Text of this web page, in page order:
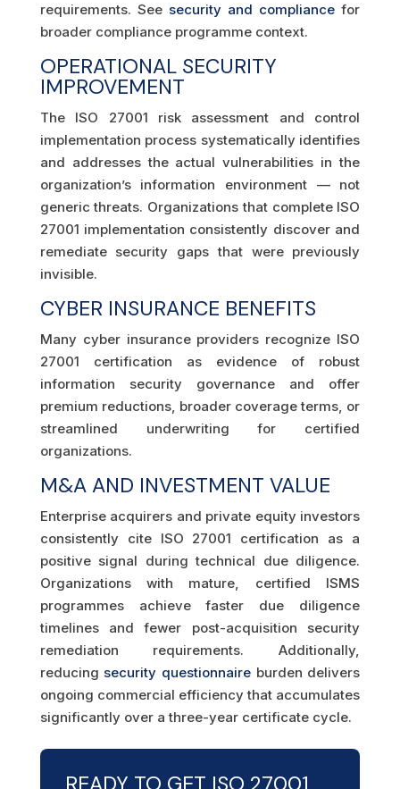
requirements. See security and compliance for
broader compliance programme context.
OPERATIONAL SECURITY
IMPROVEMENT
The ISO 27001 risk assessment and control
implementation process systematically identifies
and addresses the actual vulnerabilities in the
organization’s information environment — not
generic threats. Organizations that complete ISO
27001 implementation consistently discover and
remediate security gaps that were previously
invisible.
CYBER INSURANCE BENEFITS
Many cyber insurance providers recognize ISO
27001 certification as evidence of robust
information security governance and offer
premium reductions, broader coverage terms, or
streamlined underwriting for certified
organizations.
M&A AND INVESTMENT VALUE
Enterprise acquirers and private equity investors
consistently cite ISO 27001 certification as a
positive signal during technical due diligence.
Organizations with mature, certified ISMS
programmes achieve faster due diligence
timelines and fewer post-acquisition security
remediation requirements. Additionally,
reducing security questionnaire burden delivers
ongoing commercial efficiency that accumulates
significantly over a three-year certificate cycle.